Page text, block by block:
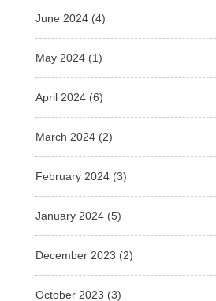
June 2024 (4)
May 2024 (1)
April 2024 (6)
March 2024 (2)
February 2024 (3)
January 2024 (5)
December 2023 (2)
October 2023 (3)